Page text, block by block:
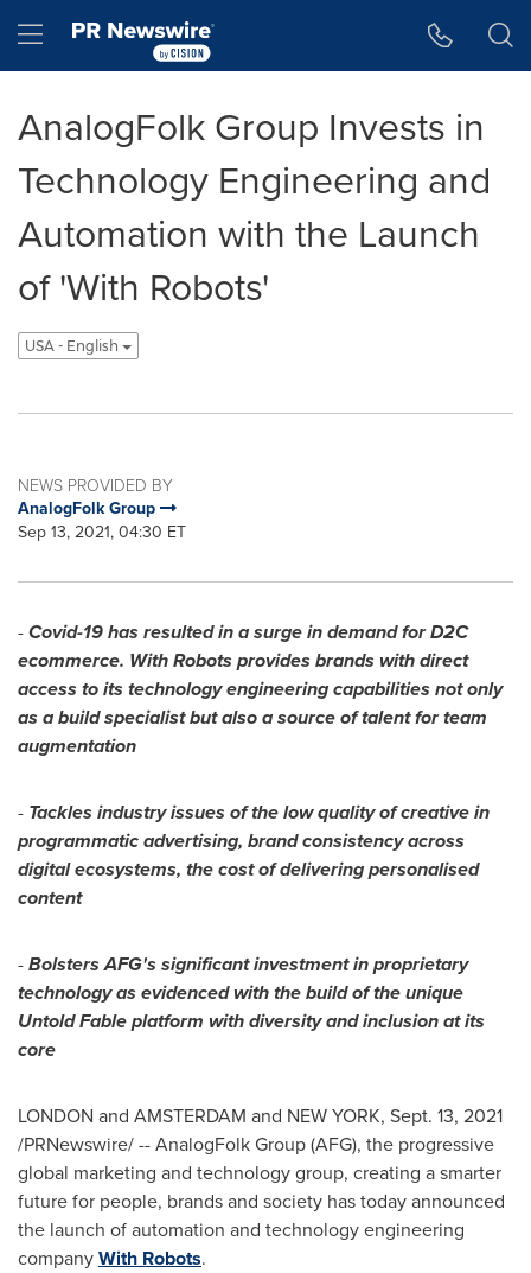
Hamburger menu
AnalogFolk Group Invests in
Technology Engineering and
Automation with the Launch
of 'With Robots'
USA - English
NEWS PROVIDED BY
AnalogFolk Group
Sep 13, 2021, 04:30 ET
-Covid-19 has resulted in a surge in demand for D2C
ecommerce. With Robots provides brands with direct
access to its technology engineering capabilities not only
as a build specialist but also a source of talent for team
augmentation
- Tackles industry issues of the low quality of creative in
programmatic advertising, brand consistency across
digital ecosystems, the cost of delivering personalised
content
-Bolsters AFG's significant investment in proprietary
technology as evidenced with the build of the unique
Untold Fable platform with diversity and inclusion at its
core
LONDON and AMSTERDAM and NEW YORK, Sept. 13, 2021
/PRNewswire/ -- AnalogFolk Group (AFG), the progressive
global marketing and technology group, creating a smarter
future for people, brands and society has today announced
the launch of automation and technology engineering
companyWith Robots.